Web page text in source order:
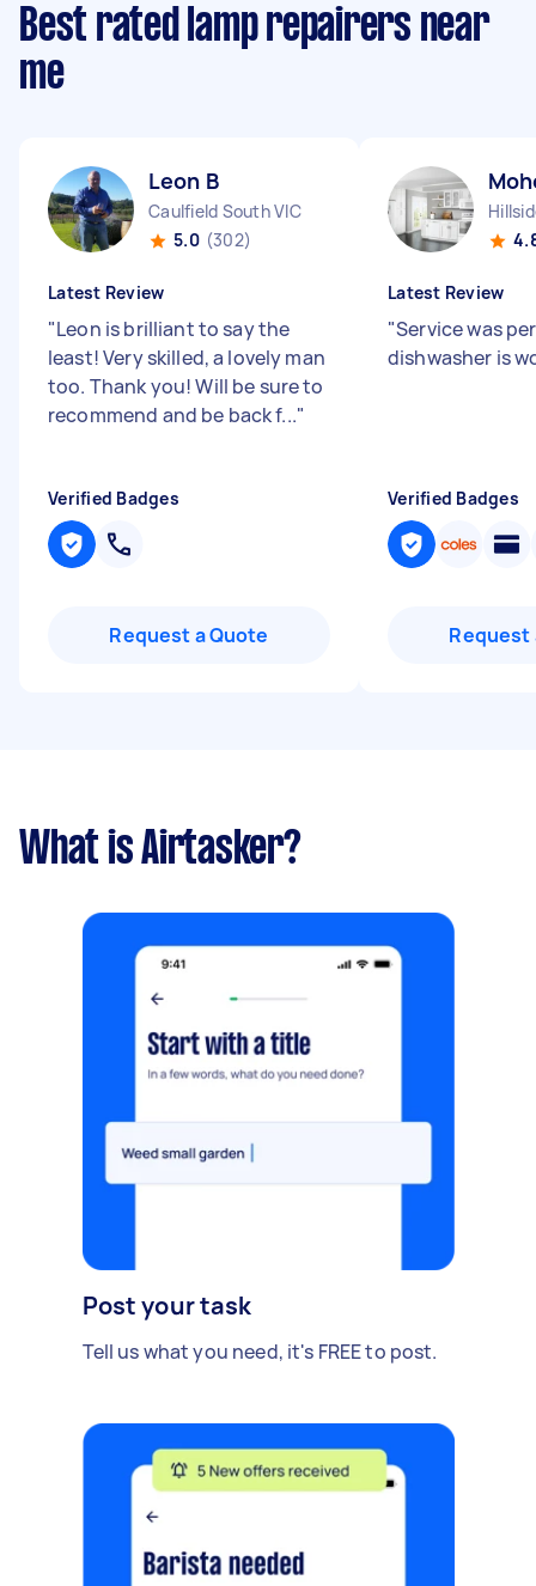
Best rated lamp repairers near
me
Leon B
Caulfield South VIC
5.0 (302)
Latest Review
"Leon is brilliant to say the
least! Very skilled, a lovely man
too. Thank you! Will be sure to
recommend and be back f..."
Verified Badges
Request a Quote
Latest Review
"Service was
dishwasher is
Verified Badges
Request
What is Airtasker?
Post your task
Tell us what you need, it's FREE to post.